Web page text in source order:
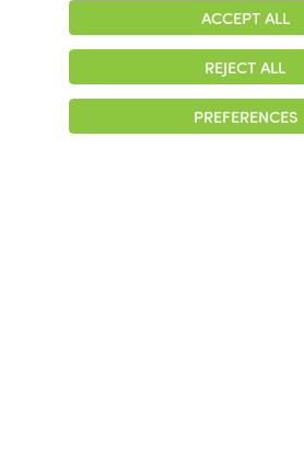
© 2026 Colonial Management Group, LP
Notice of Privacy Practices |
ACCEPT ALL
REJECT ALL
PREFERENCES